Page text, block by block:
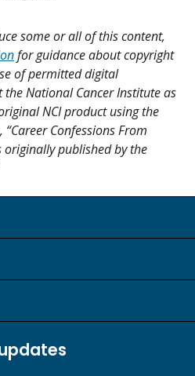
some or all of this content,
for guidance about copyright
of permitted digital
National Cancer Institute as
NCI product using the
Confessions From
originally published by the